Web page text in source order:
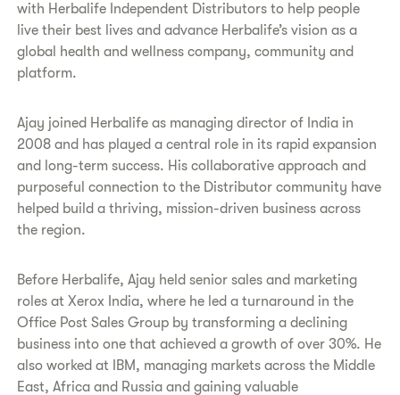
with Herbalife Independent Distributors to help people
live their best lives and advance Herbalife’s vision as a
global health and wellness company, community and
platform.
Ajay joined Herbalife as managing director of India in
2008 and has played a central role in its rapid expansion
and long-term success. His collaborative approach and
purposeful connection to the Distributor community have
helped build a thriving, mission-driven business across
the region.
Before Herbalife, Ajay held senior sales and marketing
roles at Xerox India, where he led a turnaround in the
Office Post Sales Group by transforming a declining
business into one that achieved a growth of over 30%. He
also worked at IBM, managing markets across the Middle
East, Africa and Russia and gaining valuable